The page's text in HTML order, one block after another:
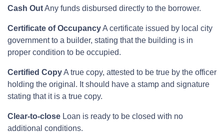
Cash OutAny funds disbursed directly to the borrower.
Certificate of OccupancyA certificate issued by local city
government to a builder, stating that the building is in
proper condition to be occupied.
Certified CopyA true copy, attested to be true by the officer
holding the original. It should have a stamp and signature
stating that it is a true copy.
Clear-to-close Loan is ready to be closed with no
additional conditions.